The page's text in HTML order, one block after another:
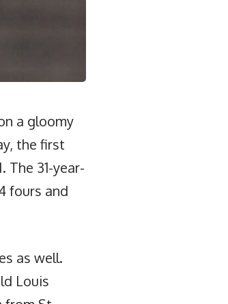
a gloomy
the first
The 31-year-
fours and
as well.
Louis